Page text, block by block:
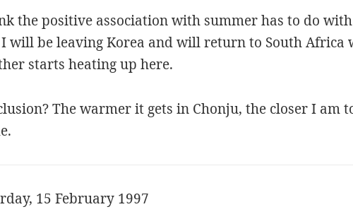
the positive association with summer has to do
will be leaving Korea and will return to South Africa
starts heating up here.
The warmer it gets in Chonju, the closer I am
15 February 1997